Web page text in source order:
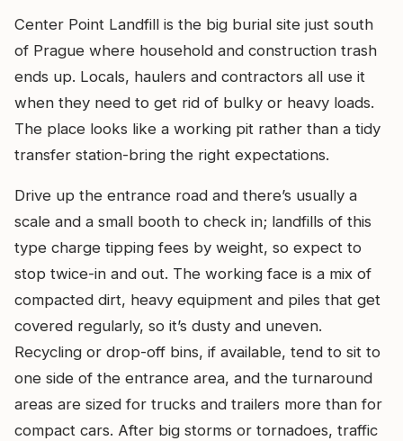
Center Point Landfill is the big burial site just south
of Prague where household and construction trash
ends up. Locals, haulers and contractors all use it
when they need to get rid of bulky or heavy loads.
The place looks like a working pit rather than a tidy
transfer station-bring the right expectations.
Drive up the entrance road and there’s usually a
scale and a small booth to check in; landfills of this
type charge tipping fees by weight, so expect to
stop twice-in and out. The working face is a mix of
compacted dirt, heavy equipment and piles that get
covered regularly, so it’s dusty and uneven.
Recycling or drop-off bins, if available, tend to sit to
one side of the entrance area, and the turnaround
areas are sized for trucks and trailers more than for
compact cars. After big storms or tornadoes, traffic